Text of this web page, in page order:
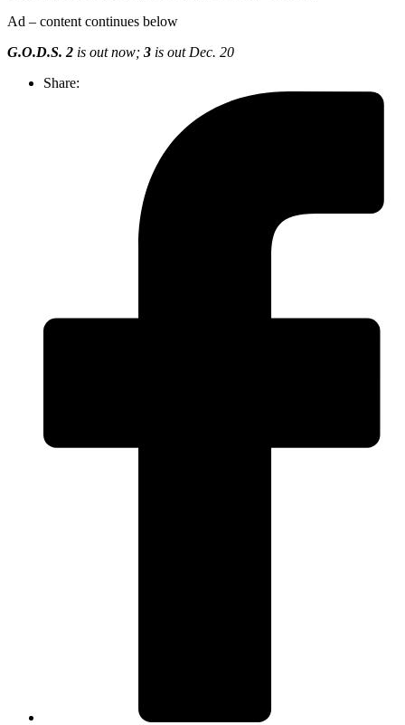
Ad – content continues below
G.O.D.S. 2 is out now; 3 is out Dec. 20
Share: